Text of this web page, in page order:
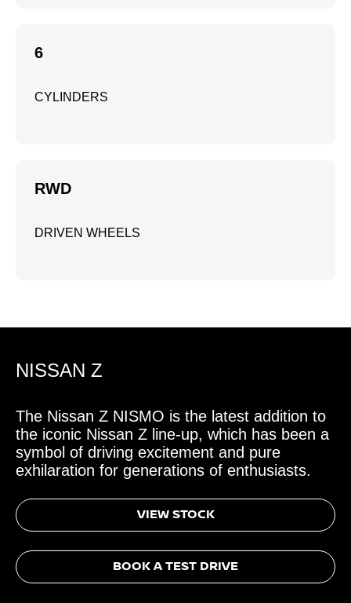
6
CYLINDERS
RWD
DRIVEN WHEELS
NISSAN Z
The Nissan Z NISMO is the latest addition to
the iconic Nissan Z line-up, which has been a
symbol of driving excitement and pure
exhilaration for generations of enthusiasts.
VIEW STOCK
BOOK A TEST DRIVE